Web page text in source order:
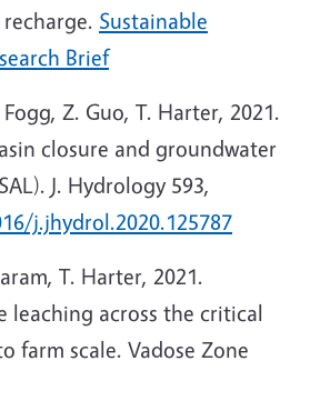
Sustainable
Brief
Fogg, Z. Guo, T. Harter, 2021.
closure and groundwater
J. Hydrology 593,
j.jhydrol.2020.125787
T. Harter, 2021.
leaching across the critical
farm scale. Vadose Zone